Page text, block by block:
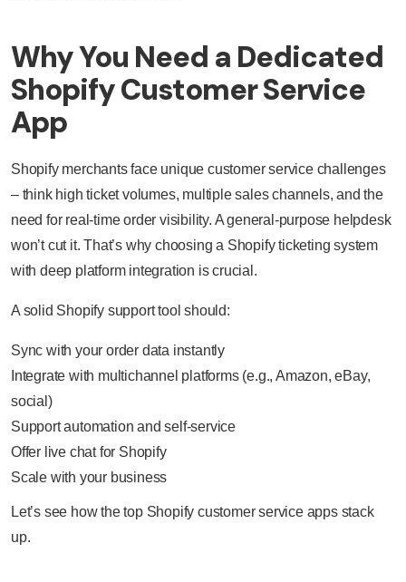
Why You Need a Dedicated
Shopify Customer Service
App
Shopify merchants face unique customer service challenges
– think high ticket volumes, multiple sales channels, and the
need for real-time order visibility. A general-purpose helpdesk
won’t cut it. That’s why choosing a Shopify ticketing system
with deep platform integration is crucial.
A solid Shopify support tool should:
Sync with your order data instantly
Integrate with multichannel platforms (e.g., Amazon, eBay,
social)
Support automation and self-service
Offer live chat for Shopify
Scale with your business
Let’s see how the top Shopify customer service apps stack
up.